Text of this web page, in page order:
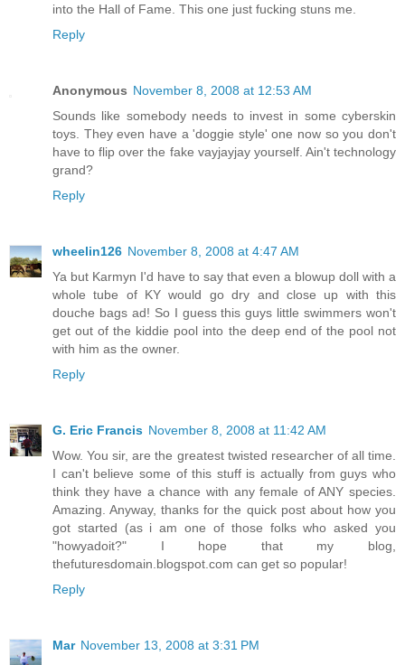
into the Hall of Fame. This one just fucking stuns me.
Reply
Anonymous November 8, 2008 at 12:53 AM
Sounds like somebody needs to invest in some cyberskin
toys. They even have a 'doggie style' one now so you don't
have to flip over the fake vayjayjay yourself. Ain't technology
grand?
Reply
wheelin126 November 8, 2008 at 4:47 AM
Ya but Karmyn I'd have to say that even a blowup doll with a
whole tube of KY would go dry and close up with this
douche bags ad! So I guess this guys little swimmers won't
get out of the kiddie pool into the deep end of the pool not
with him as the owner.
Reply
G. Eric Francis November 8, 2008 at 11:42 AM
Wow. You sir, are the greatest twisted researcher of all time.
I can't believe some of this stuff is actually from guys who
think they have a chance with any female of ANY species.
Amazing. Anyway, thanks for the quick post about how you
got started (as i am one of those folks who asked you
"howyadoit?" I hope that my blog,
thefuturesdomain.blogspot.com can get so popular!
Reply
Mar November 13, 2008 at 3:31 PM